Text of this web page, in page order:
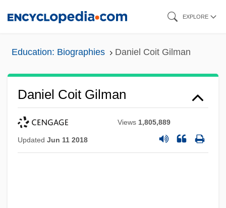
EXPLORE
Education: Biographies Daniel Coit Gilman
Daniel Coit Gilman
Views 1,805,889
Updated Jun 11 2018